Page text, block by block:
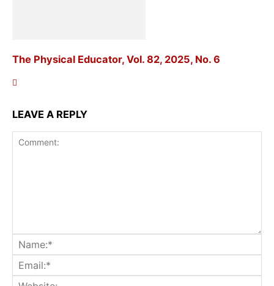
The Physical Educator, Vol. 82, 2025, No. 6
LEAVE A REPLY